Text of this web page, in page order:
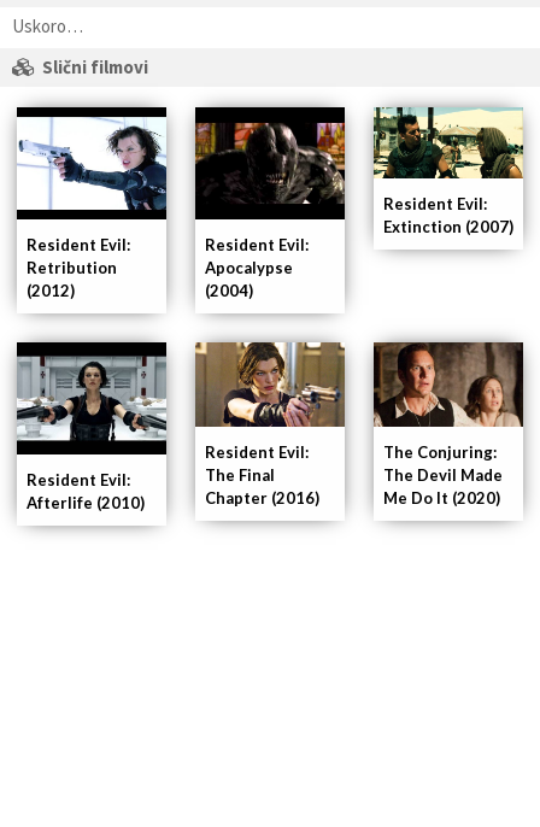
Uskoro…
Slični filmovi
Resident Evil:
The Final
Chapter (2016)
Resident Evil:
Afterlife (2010)
Resident Evil:
Extinction (2007)
Resident Evil:
Apocalypse
(2004)
Resident Evil:
Retribution
(2012)
The Conjuring:
The Devil Made
Me Do It (2020)